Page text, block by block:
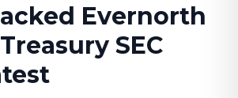
Evernorth
SEC